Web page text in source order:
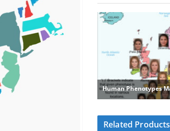
Related Products